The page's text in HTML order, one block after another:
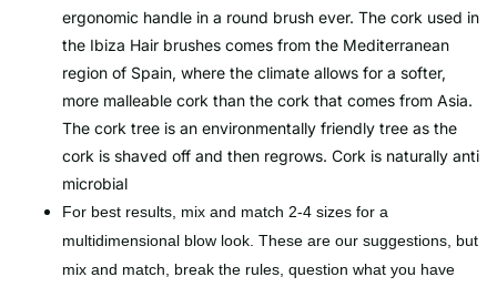
ergonomic handle in a round brush ever. The cork used in
the Ibiza Hair brushes comes from the Mediterranean
region of Spain, where the climate allows for a softer,
more malleable cork than the cork that comes from Asia.
The cork tree is an environmentally friendly tree as the
cork is shaved off and then regrows. Cork is naturally anti
microbial
For best results, mix and match 2-4 sizes for a
multidimensional blow look. These are our suggestions, but
mix and match, break the rules, question what you have